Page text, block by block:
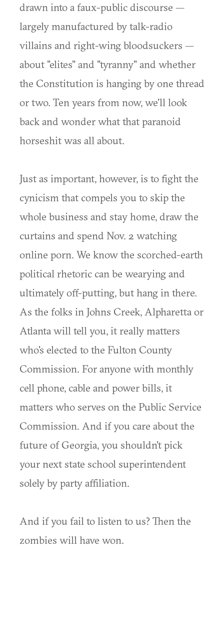
drawn into a faux-public discourse —
largely manufactured by talk-radio
villains and right-wing bloodsuckers —
about "elites" and "tyranny" and whether
the Constitution is hanging by one thread
or two. Ten years from now, we'll look
back and wonder what that paranoid
horseshit was all about.
Just as important, however, is to fight the
cynicism that compels you to skip the
whole business and stay home, draw the
curtains and spend Nov. 2 watching
online porn. We know the scorched-earth
political rhetoric can be wearying and
ultimately off-putting, but hang in there.
As the folks in Johns Creek, Alpharetta or
Atlanta will tell you, it really matters
who's elected to the Fulton County
Commission. For anyone with monthly
cell phone, cable and power bills, it
matters who serves on the Public Service
Commission. And if you care about the
future of Georgia, you shouldn't pick
your next state school superintendent
solely by party affiliation.
And if you fail to listen to us? Then the
zombies will have won.